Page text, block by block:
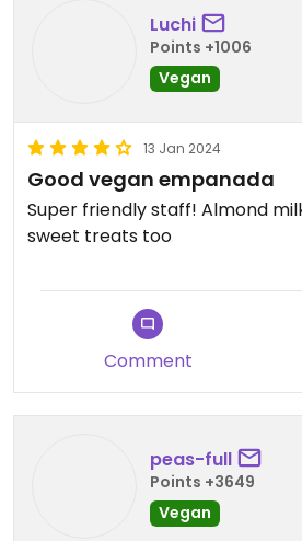
Luchi
Points +1006
Vegan
13 Jan 2024
Good vegan empanada
Super friendly staff! Almond
sweet treats too
Comment
peas-full
Points +3649
Vegan